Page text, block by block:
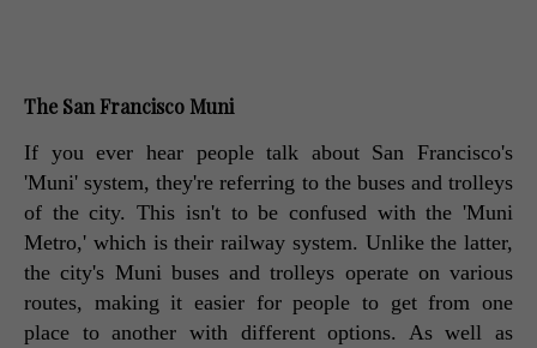
The San Francisco Muni
If you ever hear people talk about San Francisco's
'Muni' system, they're referring to the buses and trolleys
of the city. This isn't to be confused with the 'Muni
Metro,' which is their railway system. Unlike the latter,
the city's Muni buses and trolleys operate on various
routes, making it easier for people to get from one
place to another with different options. As well as